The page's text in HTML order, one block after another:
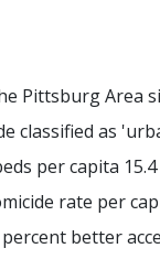
Pittsburg Area
classified as
per capita
rate per
better